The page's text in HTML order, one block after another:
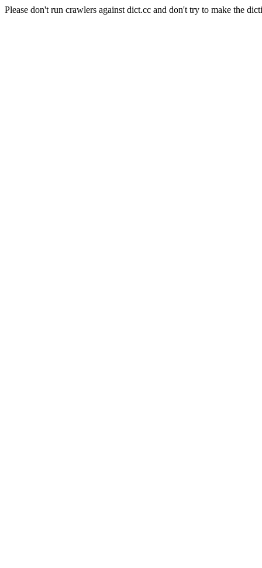
Please don't run crawlers against dict.cc and don't try to make the